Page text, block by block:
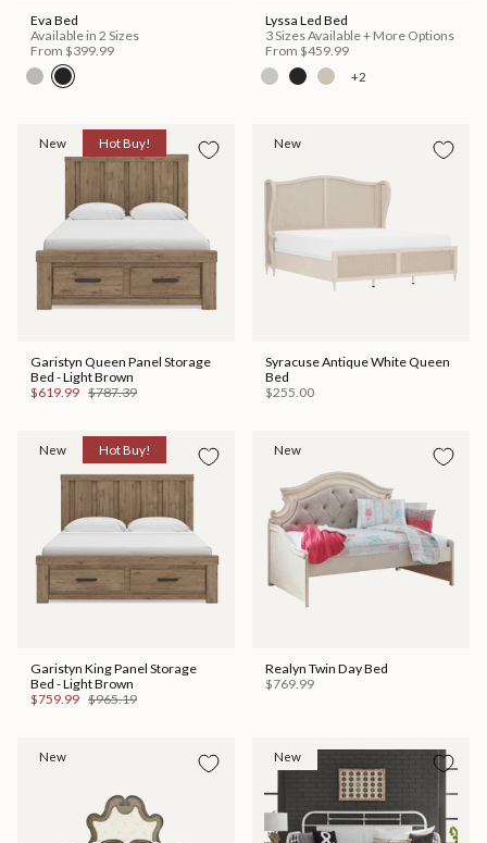
Eva Bed
Available in 2 Sizes
From $399.99
Lyssa Led Bed
3 Sizes Available + More Options
From $459.99
+2
New Hot Buy!
Garistyn Queen Panel Storage
Bed - Light Brown
$619.99 $787.39
New
Syracuse Antique White Queen
Bed
$255.00
New Hot Buy!
Garistyn King Panel Storage
Bed - Light Brown
$759.99 $965.19
New
Realyn Twin Day Bed
$769.99
New New